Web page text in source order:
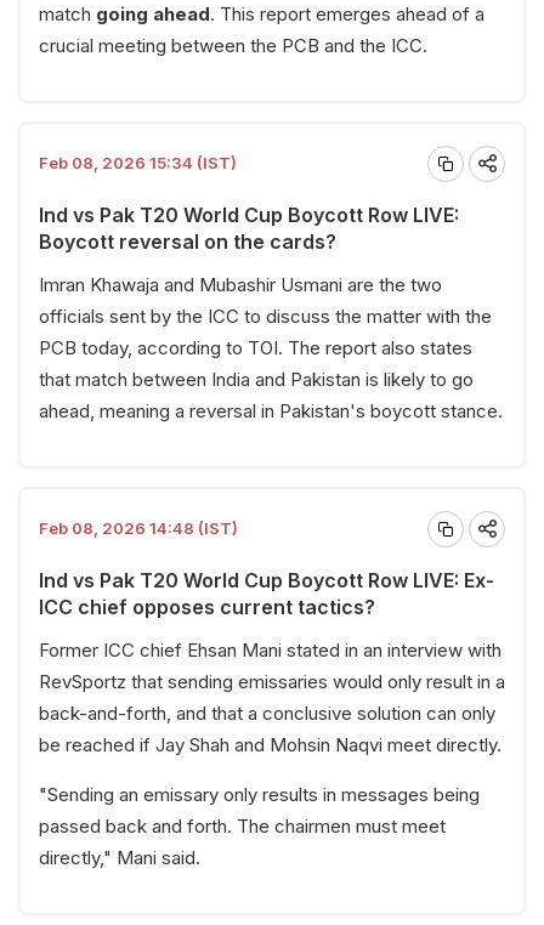
match going ahead. This report emerges ahead of a
crucial meeting between the PCB and the ICC.
Feb 08, 2026 15:34 (IST)
Ind vs Pak T20 World Cup Boycott Row LIVE:
Boycott reversal on the cards?
Imran Khawaja and Mubashir Usmani are the two
officials sent by the ICC to discuss the matter with the
PCB today, according to TOI. The report also states
that match between India and Pakistan is likely to go
ahead, meaning a reversal in Pakistan's boycott stance.
Feb 08, 2026 14:48 (IST)
Ind vs Pak T20 World Cup Boycott Row LIVE: Ex-
ICC chief opposes current tactics?
Former ICC chief Ehsan Mani stated in an interview with
RevSportz that sending emissaries would only result in a
back-and-forth, and that a conclusive solution can only
be reached if Jay Shah and Mohsin Naqvi meet directly.
"Sending an emissary only results in messages being
passed back and forth. The chairmen must meet
directly," Mani said.